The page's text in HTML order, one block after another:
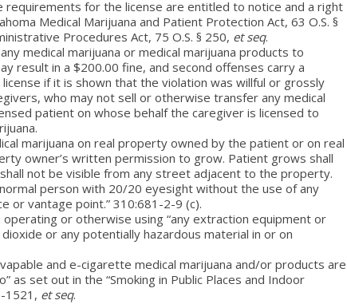
for the license are entitled to notice and a right
Medical Marijuana and Patient Protection Act, 63 O.S. §
Procedures Act, 75 O.S. § 250, et seq.
medical marijuana or medical marijuana products to
result in a $200.00 fine, and second offenses carry a
if it is shown that the violation was willful or grossly
who may not sell or otherwise transfer any medical
patient on whose behalf the caregiver is licensed to
marijuana on real property owned by the patient or on real
owner’s written permission to grow. Patient grows shall
not be visible from any street adjacent to the property.
normal person with 20/20 eyesight without the use of any
or vantage point.” 310:681-2-9 (c).
or otherwise using “any extraction equipment or
or any potentially hazardous material in or on
and e-cigarette medical marijuana and/or products are
as set out in the “Smoking in Public Places and Indoor
1521, et seq.